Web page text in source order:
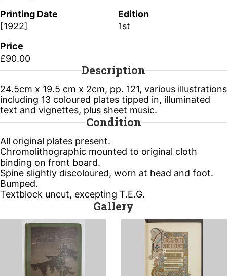
Printing Date
[1922]
Edition
1st
Price
£90.00
Description
24.5cm x 19.5 cm x 2cm, pp. 121, various illustrations
including 13 coloured plates tipped in, illuminated
text and vignettes, plus sheet music.
Condition
All original plates present.
Chromolithographic mounted to original cloth
binding on front board.
Spine slightly discoloured, worn at head and foot.
Bumped.
Textblock uncut, excepting T.E.G.
Gallery